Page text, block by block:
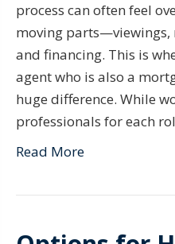
process can often feel
moving parts—viewings,
and financing. This is
agent who is also a
huge difference. While
professionals for each
Read More